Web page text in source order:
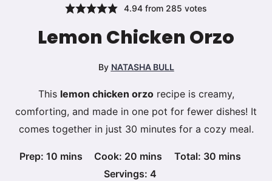
4.94 from 285 votes
Lemon Chicken Orzo
By NATASHA BULL
This lemon chicken orzorecipe is creamy,
comforting, and made in one pot for fewer dishes! It
comes together in just 30 minutes for a cozy meal.
Prep:10 minutes
mins Cook: 20 minutes
mins Total: 30minutes
mins
Servings: 4